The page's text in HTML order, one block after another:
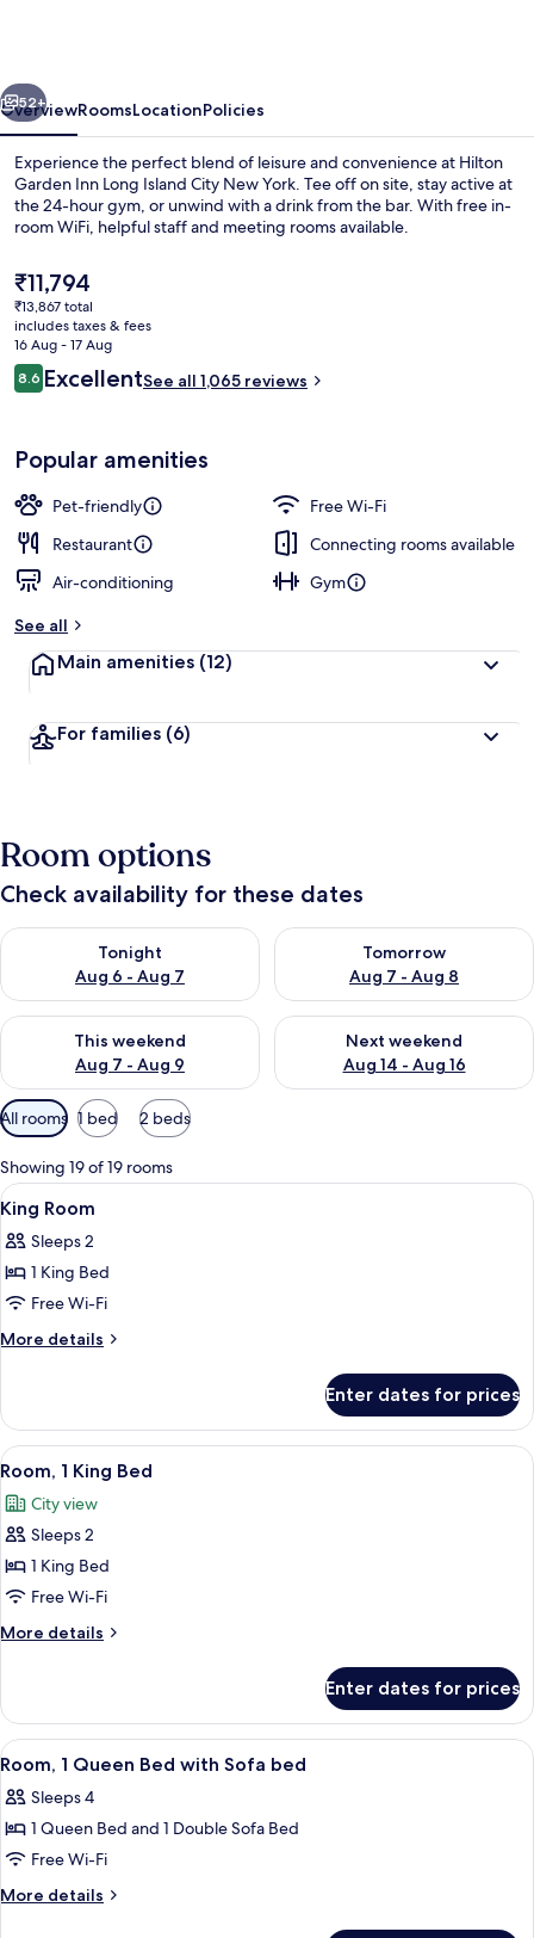
City
New
York
Next
52+
OverviewRoomsLocationPolicies
Experience the perfect blend of leisure and convenience at Hilton
Garden Inn Long Island City New York. Tee off on site, stay active at
the 24-hour gym, or unwind with a drink from the bar. With free in-
room WiFi, helpful staff and meeting rooms available.
The
current
price
is
₹11,794
₹11,794
₹13,867 total
includes taxes & fees
16 Aug - 17 Aug
Reviews
8.68.6 out of 10
ExcellentSee all 1,065 reviews
Popular amenities
Pet-friendly
Free Wi-Fi
Restaurant
Connecting rooms available
Air-conditioning
Gym
See all
Main amenities (12)
For families (6)
Room options
Check availability for these dates
Tonight
Aug 6 - Aug 7
Check availability for tonight Aug 6 - Aug 7
Tomorrow
Aug 7 - Aug 8
Check availability for
This weekend
Aug 7 - Aug 9
Check availability for this weekend Aug 7 - Aug 9
Next weekend
Aug 14 - Aug 16
Check availability for next
Available
filters
for
rooms
All rooms 1 bed 2 beds
Showing 19 of 19 rooms
View
all
photos
for
King
Room
Premium bedding, down duvets, in-
4
King Room
Sleeps 2
1 King Bed
Free Wi-Fi
More details
More
Room
Enter dates for prices
View
all
photos
for
Room,
1
King
Bed
A hotel room with a large bed, a
9
Room, 1 King Bed
City view
Sleeps 2
1 King Bed
Free Wi-Fi
More details
More
1
King
Bed
Enter dates for prices
View
all
photos
for
Room,
1
A hotel room with a large bed, a
6
Room, 1 Queen Bed with Sofa bed
Sleeps 4
1 Queen Bed and 1 Double Sofa Bed
Free Wi-Fi
More details
More